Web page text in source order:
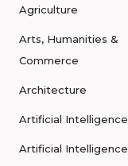
Agriculture
Arts, Humanities &
Commerce
Architecture
Artificial Intelligence
Artificial Intelligence